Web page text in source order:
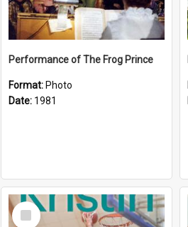
Performance of The Frog Prince
Format: Photo
Date: 1981
Select
Item